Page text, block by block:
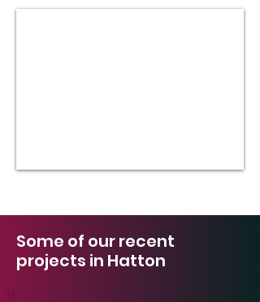
Some of our recent
projects in Hatton